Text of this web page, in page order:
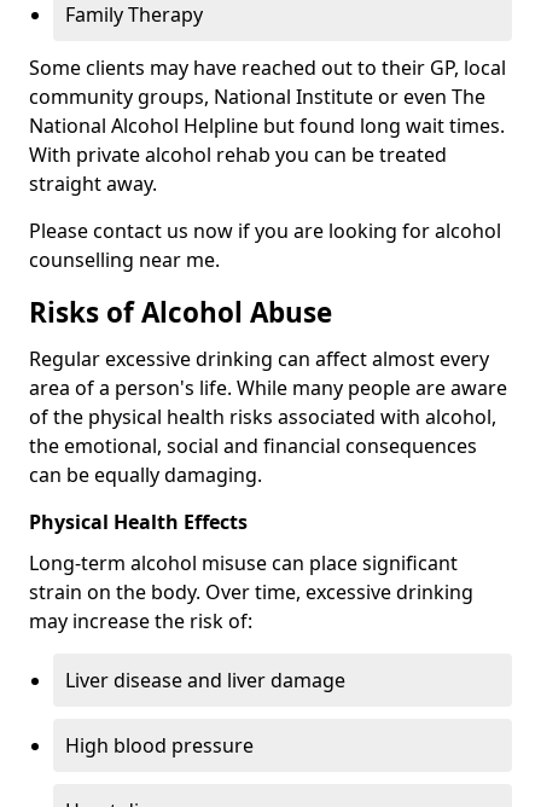
Family Therapy
Some clients may have reached out to their GP, local
community groups, National Institute or even The
National Alcohol Helpline but found long wait times.
With private alcohol rehab you can be treated
straight away.
Please contact us now if you are looking for alcohol
counselling near me.
Risks of Alcohol Abuse
Regular excessive drinking can affect almost every
area of a person's life. While many people are aware
of the physical health risks associated with alcohol,
the emotional, social and financial consequences
can be equally damaging.
Physical Health Effects
Long-term alcohol misuse can place significant
strain on the body. Over time, excessive drinking
may increase the risk of:
Liver disease and liver damage
High blood pressure